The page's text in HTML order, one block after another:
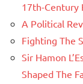
17th-Century
A Political
Fighting The
Sir Hamon
Shaped The